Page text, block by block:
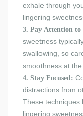
exhale through
lingering
3. Pay Attention to
sweetness
swallowing, so
smoothness at
4. Stay Focused:
distractions from
These techniques
lingering